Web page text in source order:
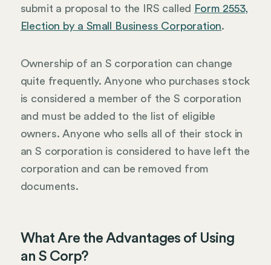
submit a proposal to the IRS called
Form 2553,
Election by a Small Business Corporation.
Ownership of an S corporation can change
quite frequently. Anyone who purchases stock
is considered a member of the S corporation
and must be added to the list of eligible
owners. Anyone who sells all of their stock in
an S corporation is considered to have left the
corporation and can be removed from
documents.
What Are the Advantages of Using
an S Corp?